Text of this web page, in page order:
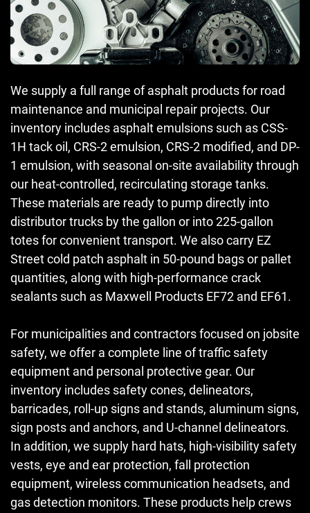
We supply a full range of asphalt products for road
maintenance and municipal repair projects. Our
inventory includes asphalt emulsions such as CSS-
1H tack oil, CRS-2 emulsion, CRS-2 modified, and DP-
1 emulsion, with seasonal on-site availability through
our heat-controlled, recirculating storage tanks.
These materials are ready to pump directly into
distributor trucks by the gallon or into 225-gallon
totes for convenient transport. We also carry EZ
Street cold patch asphalt in 50-pound bags or pallet
quantities, along with high-performance crack
sealants such as Maxwell Products EF72 and EF61.
For municipalities and contractors focused on jobsite
safety, we offer a complete line of traffic safety
equipment and personal protective gear. Our
inventory includes safety cones, delineators,
barricades, roll-up signs and stands, aluminum signs,
sign posts and anchors, and U-channel delineators.
In addition, we supply hard hats, high-visibility safety
vests, eye and ear protection, fall protection
equipment, wireless communication headsets, and
gas detection monitors. These products help crews